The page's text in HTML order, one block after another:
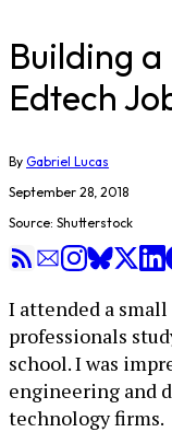
Building
Edtech
By Gabriel Lucas
September 28, 2018
Source: Shutterstock
I attended a
professionals
school. I was
engineering and
technology firms.